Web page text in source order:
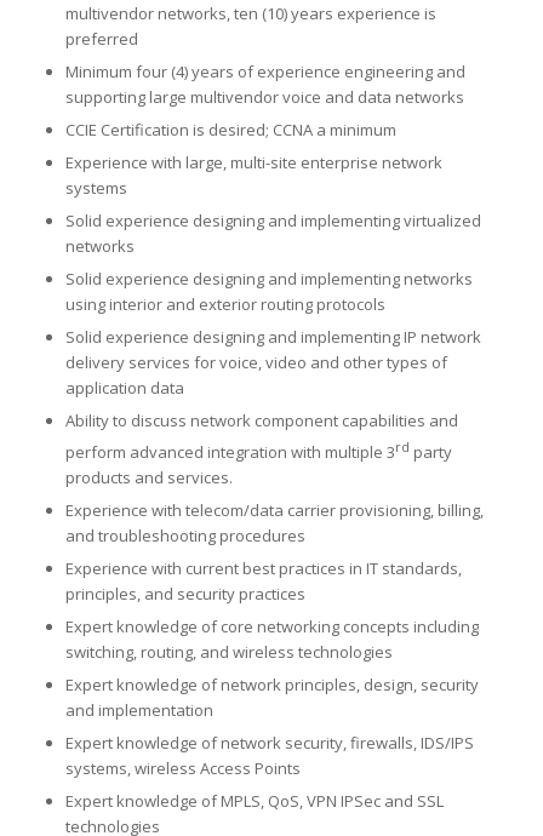
multivendor networks, ten (10) years experience is
preferred
Minimum four (4) years of experience engineering and
supporting large multivendor voice and data networks
CCIE Certification is desired; CCNA a minimum
Experience with large, multi-site enterprise network
systems
Solid experience designing and implementing virtualized
networks
Solid experience designing and implementing networks
using interior and exterior routing protocols
Solid experience designing and implementing IP network
delivery services for voice, video and other types of
application data
Ability to discuss network component capabilities and
perform advanced integration with multiple 3rd party
products and services.
Experience with telecom/data carrier provisioning, billing,
and troubleshooting procedures
Experience with current best practices in IT standards,
principles, and security practices
Expert knowledge of core networking concepts including
switching, routing, and wireless technologies
Expert knowledge of network principles, design, security
and implementation
Expert knowledge of network security, firewalls, IDS/IPS
systems, wireless Access Points
Expert knowledge of MPLS, QoS, VPN IPSec and SSL
technologies